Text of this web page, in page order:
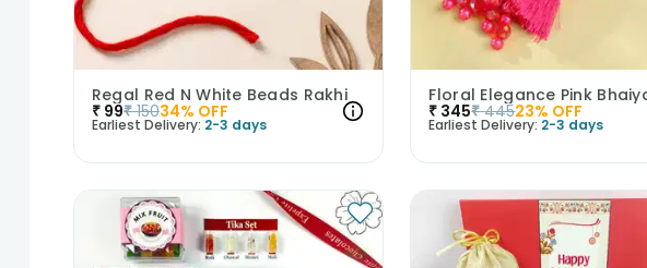
Regal Red N White Beads Rakhi
₹ 99₹ 15034% OFF
Earliest Delivery: 2-3 days
₹ 345₹ 44523% OFF
Earliest Delivery: 2-3 days